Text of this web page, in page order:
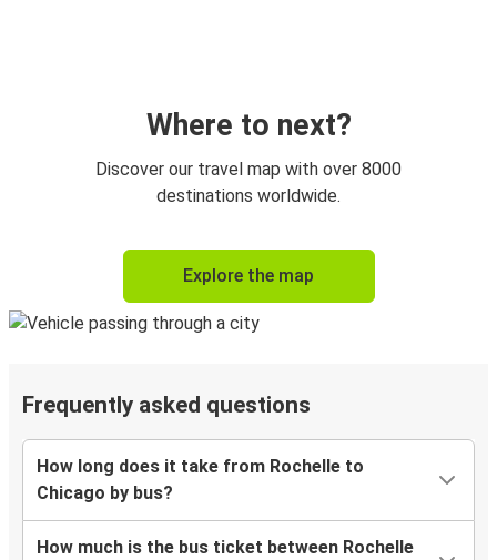
Where to next?
Discover our travel map with over 8000
destinations worldwide.
Explore the map
Frequently asked questions
How long does it take from Rochelle to
Chicago by bus?
How much is the bus ticket between Rochelle